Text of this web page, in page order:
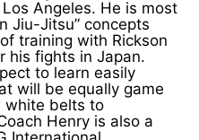
Angeles. He is most
Jiu-Jitsu” concepts
training with Rickson
his fights in Japan.
to learn easily
will be equally game
white belts to
Henry is also a